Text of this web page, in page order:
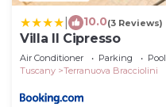
10.0(3 Reviews)
Villa Il Cipresso
Air Conditioner Parking
Pool
Tuscany
Terranuova Bracciolini